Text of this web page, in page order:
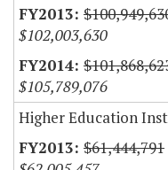
$102,003,630
$105,789,076
Higher Education
$61,444,791